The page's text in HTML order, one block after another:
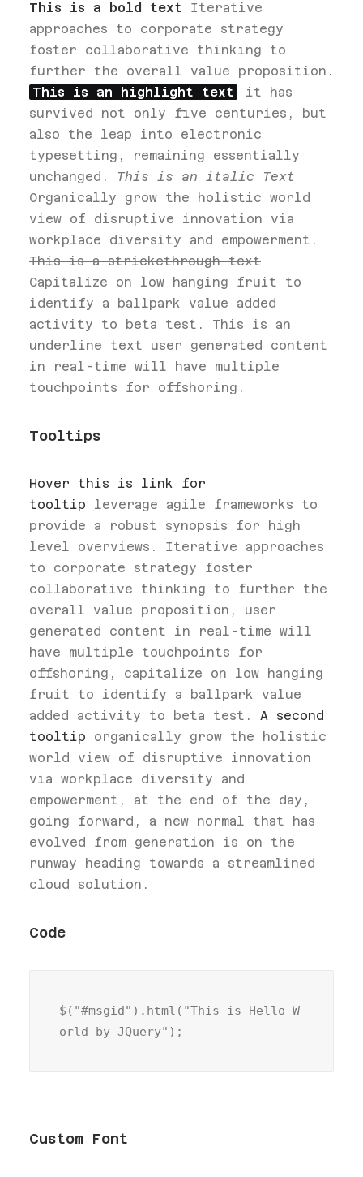
This is a bold text Iterative
approaches to corporate strategy
foster collaborative thinking to
further the overall value proposition.
This is an highlight text
it has
survived not only five centuries, but
also the leap into electronic
typesetting, remaining essentially
unchanged.
This is an italic Text
Organically grow the holistic world
view of disruptive innovation via
workplace diversity and empowerment.
This is a strickethrough text
Capitalize on low hanging fruit to
identify a ballpark value added
activity to beta test. This is an
underline text user generated content
in real-time will have multiple
touchpoints for offshoring.
Tooltips
Hover this is link for
tooltip leverage agile frameworks to
provide a robust synopsis for high
level overviews. Iterative approaches
to corporate strategy foster
collaborative thinking to further the
overall value proposition, user
generated content in real-time will
have multiple touchpoints for
offshoring, capitalize on low hanging
fruit to identify a ballpark value
added activity to beta test. A second
tooltip organically grow the holistic
world view of disruptive innovation
via workplace diversity and
empowerment, at the end of the day,
going forward, a new normal that has
evolved from generation is on the
runway heading towards a streamlined
cloud solution.
Code
$("#msgid").html("This is Hello W
orld by JQuery");
Custom Font